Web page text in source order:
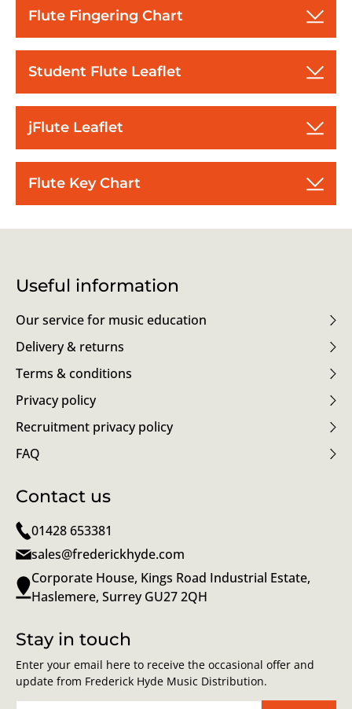
Flute Fingering Chart
Student Flute Leaflet
jFlute Leaflet
Flute Key Chart
Useful information
Our service for music education
Delivery & returns
Terms & conditions
Privacy policy
Recruitment privacy policy
FAQ
Contact us
01428 653381
sales@frederickhyde.com
Corporate House, Kings Road Industrial Estate,
Haslemere, Surrey GU27 2QH
Stay in touch
Enter your email here to receive the occasional offer and
update from Frederick Hyde Music Distribution.